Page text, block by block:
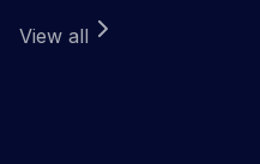
View all